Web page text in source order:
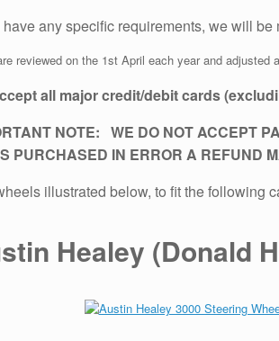
have any specific requirements, we will
reviewed on the 1st April each year and adjusted
all major credit/debit cards
NOTE: WE DO NOT ACCEPT
PURCHASED IN ERROR A REFUND
illustrated below, to fit the following
Healey (Donald